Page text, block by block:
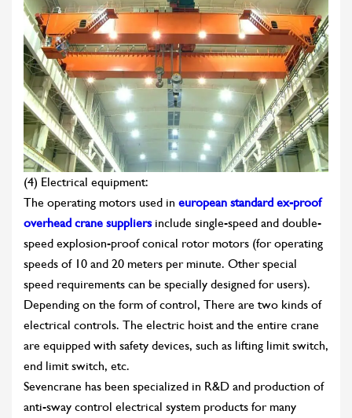
(4) Electrical equipment:
The operating motors used in european standard ex-proof
overhead crane suppliersinclude single-speed and double-
speed explosion-proof conical rotor motors (for operating
speeds of 10 and 20 meters per minute. Other special
speed requirements can be specially designed for users).
Depending on the form of control, There are two kinds of
electrical controls. The electric hoist and the entire crane
are equipped with safety devices, such as lifting limit switch,
end limit switch, etc.
Sevencrane has been specialized in R&D and production of
anti-sway control electrical system products for many